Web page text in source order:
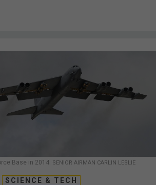
Base in 2014. SENIOR AIRMAN CARLIN LESLIE
SCIENCE & TECH